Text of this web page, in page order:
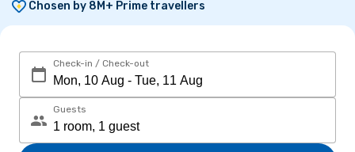
Chosen by 8M+ Prime travellers
Check-in / Check-out
Guests